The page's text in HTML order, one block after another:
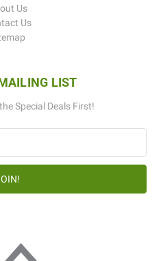
Us
Us
LIST
Special Deals First!